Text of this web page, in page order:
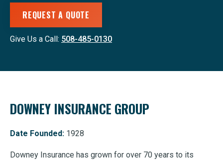
REQUEST A QUOTE
Give Us a Call: 508-485-0130
DOWNEY INSURANCE GROUP
Date Founded: 1928
Downey Insurance has grown for over 70 years to its